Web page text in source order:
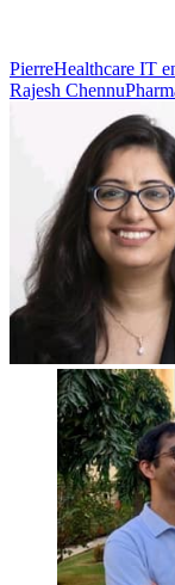
PierreHealthcare IT
Rajesh Chennu